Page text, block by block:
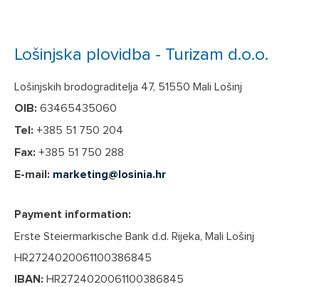
Lošinjska plovidba - Turizam d.o.o.
Lošinjskih brodograditelja 47, 51550 Mali Lošinj
OIB: 63465435060
Tel: +385 51 750 204
Fax: +385 51 750 288
E-mail: marketing@losinia.hr
Payment information:
Erste Steiermarkische Bank d.d. Rijeka, Mali Lošinj
HR2724020061100386845
IBAN: HR2724020061100386845